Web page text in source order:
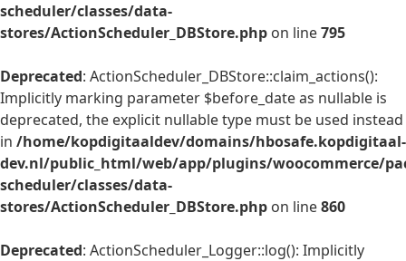
scheduler/classes/data-
stores/ActionScheduler_DBStore.php on line795
Deprecated: ActionScheduler_DBStore::claim_actions():
Implicitly marking parameter $before_date as nullable is
deprecated, the explicit nullable type must be used instead
in /home/kopdigitaaldev/domains/hbosafe.kopdigitaal-
dev.nl/public_html/web/app/plugins/woocommerce/
scheduler/classes/data-
stores/ActionScheduler_DBStore.php on line860
Deprecated: ActionScheduler_Logger::log(): Implicitly